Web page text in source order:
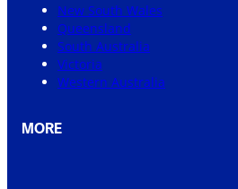
New South Wales
Queensland
South Australia
Victoria
Western Australia
MORE